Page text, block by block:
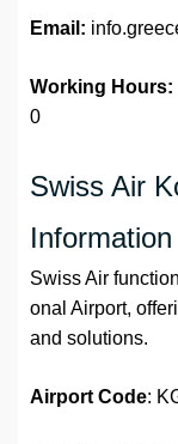
Email:
Working Hours:
0
Swiss Air
Information
Swiss Air
onal Airport,
and solutions.
Airport Code: